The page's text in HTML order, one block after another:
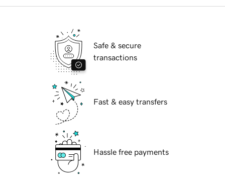
Safe & secure
transactions
Fast & easy transfers
Hassle free payments